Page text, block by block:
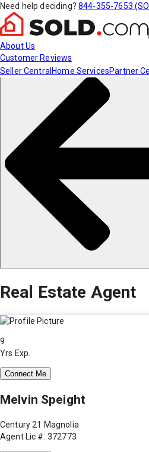
Need help deciding? 844-355-7653
About Us
Customer Reviews
Seller Central Home ServicesPartner
Real Estate Agent
9
Yrs Exp.
Connect Me
Melvin Speight
Century 21 Magnolia
Agent Lic #: 372773